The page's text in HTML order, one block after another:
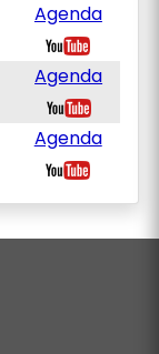
Agenda
Agenda
Agenda